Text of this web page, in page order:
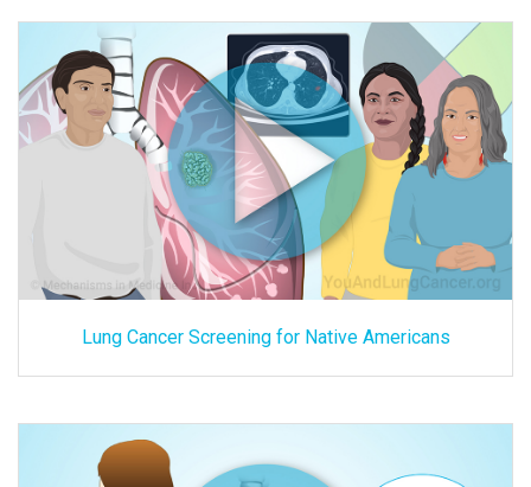
Lung Cancer Screening for Native Americans